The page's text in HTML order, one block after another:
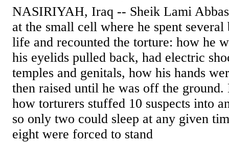
NASIRIYAH, Iraq -- Sheik Lami
at the small cell where he spent
life and recounted the torture: how he
his eyelids pulled back, had electric
temples and genitals, how his hands
then raised until he was off the ground.
how torturers stuffed 10 suspects into
so only two could sleep at any given
eight were forced to stand